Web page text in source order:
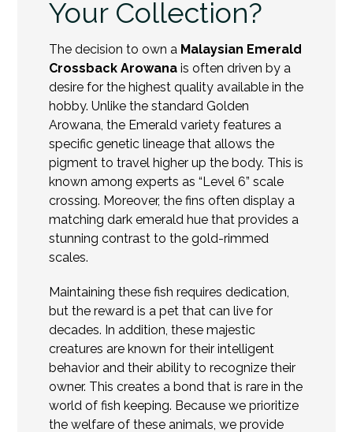
Your Collection?
The decision to own a Malaysian Emerald
Crossback Arowana is often driven by a
desire for the highest quality available in the
hobby. Unlike the standard Golden
Arowana, the Emerald variety features a
specific genetic lineage that allows the
pigment to travel higher up the body. This is
known among experts as “Level 6” scale
crossing. Moreover, the fins often display a
matching dark emerald hue that provides a
stunning contrast to the gold-rimmed
scales.
Maintaining these fish requires dedication,
but the reward is a pet that can live for
decades. In addition, these majestic
creatures are known for their intelligent
behavior and their ability to recognize their
owner. This creates a bond that is rare in the
world of fish keeping. Because we prioritize
the welfare of these animals, we provide